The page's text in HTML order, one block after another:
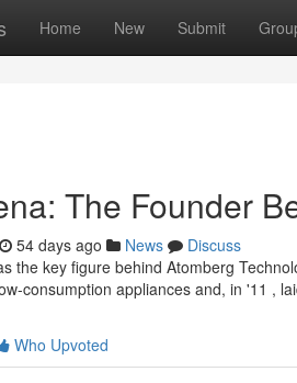
Home New Submit
The Founder
54 days ago News
Discuss
the key figure behind Atomberg
consumption appliances and, in '11 ,
Who Upvoted